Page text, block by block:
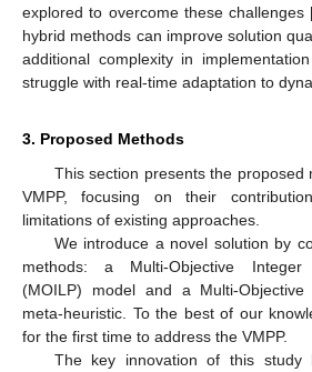
explored to overcome these challenges
hybrid methods can improve solution
additional complexity in
struggle with real-time adaptation to
3. Proposed Methods
This section presents the proposed
VMPP, focusing on their
limitations of existing approaches.
We introduce a novel solution by
methods: a Multi-Objective Integer
(MOILP) model and a Multi-Objective
meta-heuristic. To the best of our
for the first time to address the VMPP.
The key innovation of this study